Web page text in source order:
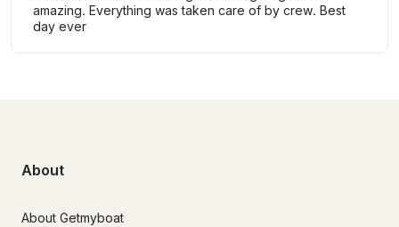
amazing. Everything was taken care of by crew. Best
day ever
About
About Getmyboat